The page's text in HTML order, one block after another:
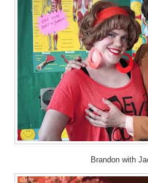
Brandon with